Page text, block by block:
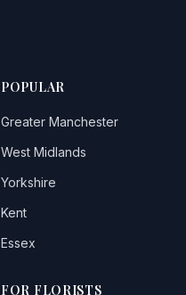
POPULAR
Greater Manchester
West Midlands
Yorkshire
Kent
Essex
FOR FLORISTS